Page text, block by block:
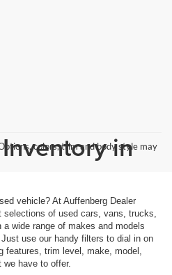
colors, trim and body style may
in
vehicle? At Auffenberg Dealer
selections of used cars, vans, trucks,
wide range of makes and models
use our handy filters to dial in on
features, trim level, make, model,
we have to offer.